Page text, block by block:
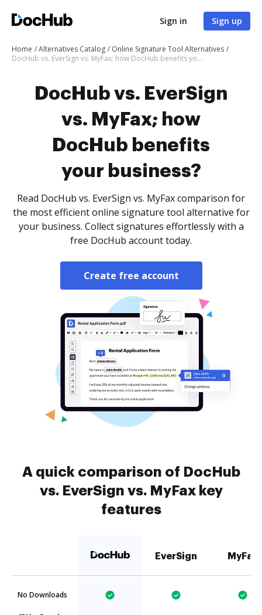
Sign in Sign up
Home Alternatives Catalog
Online Signature Tool Alternatives
DocHub vs. EverSign vs. MyFax; how DocHub benefits your business?
DocHub vs. EverSign
vs. MyFax; how
DocHub benefits
your business?
Read DocHub vs. EverSign vs. MyFax comparison for
the most efficient online signature tool alternative for
your business. Collect signatures effortlessly with a
free DocHub account today.
Create free account
A quick comparison of DocHub
vs. EverSign vs. MyFax key
features
EverSign MyFax
No Downloads